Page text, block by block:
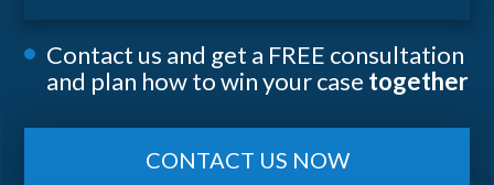
Contact us and get a FREE consultation
and plan how to win your case together
CONTACT US NOW